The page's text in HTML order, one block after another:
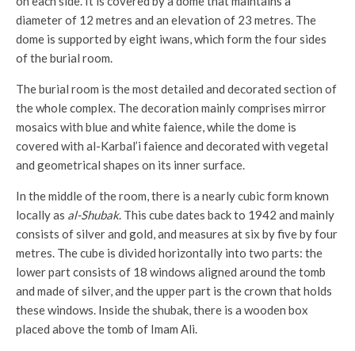
diameter of 12 metres and an elevation of 23 metres. The
dome is supported by eight iwans, which form the four sides
of the burial room.
The burial room is the most detailed and decorated section of
the whole complex. The decoration mainly comprises mirror
mosaics with blue and white faience, while the dome is
covered with al-Karbal’i faience and decorated with vegetal
and geometrical shapes on its inner surface.
In the middle of the room, there is a nearly cubic form known
locally as al-Shubak. This cube dates back to 1942 and mainly
consists of silver and gold, and measures at six by five by four
metres. The cube is divided horizontally into two parts: the
lower part consists of 18 windows aligned around the tomb
and made of silver, and the upper part is the crown that holds
these windows. Inside the shubak, there is a wooden box
placed above the tomb of Imam Ali.